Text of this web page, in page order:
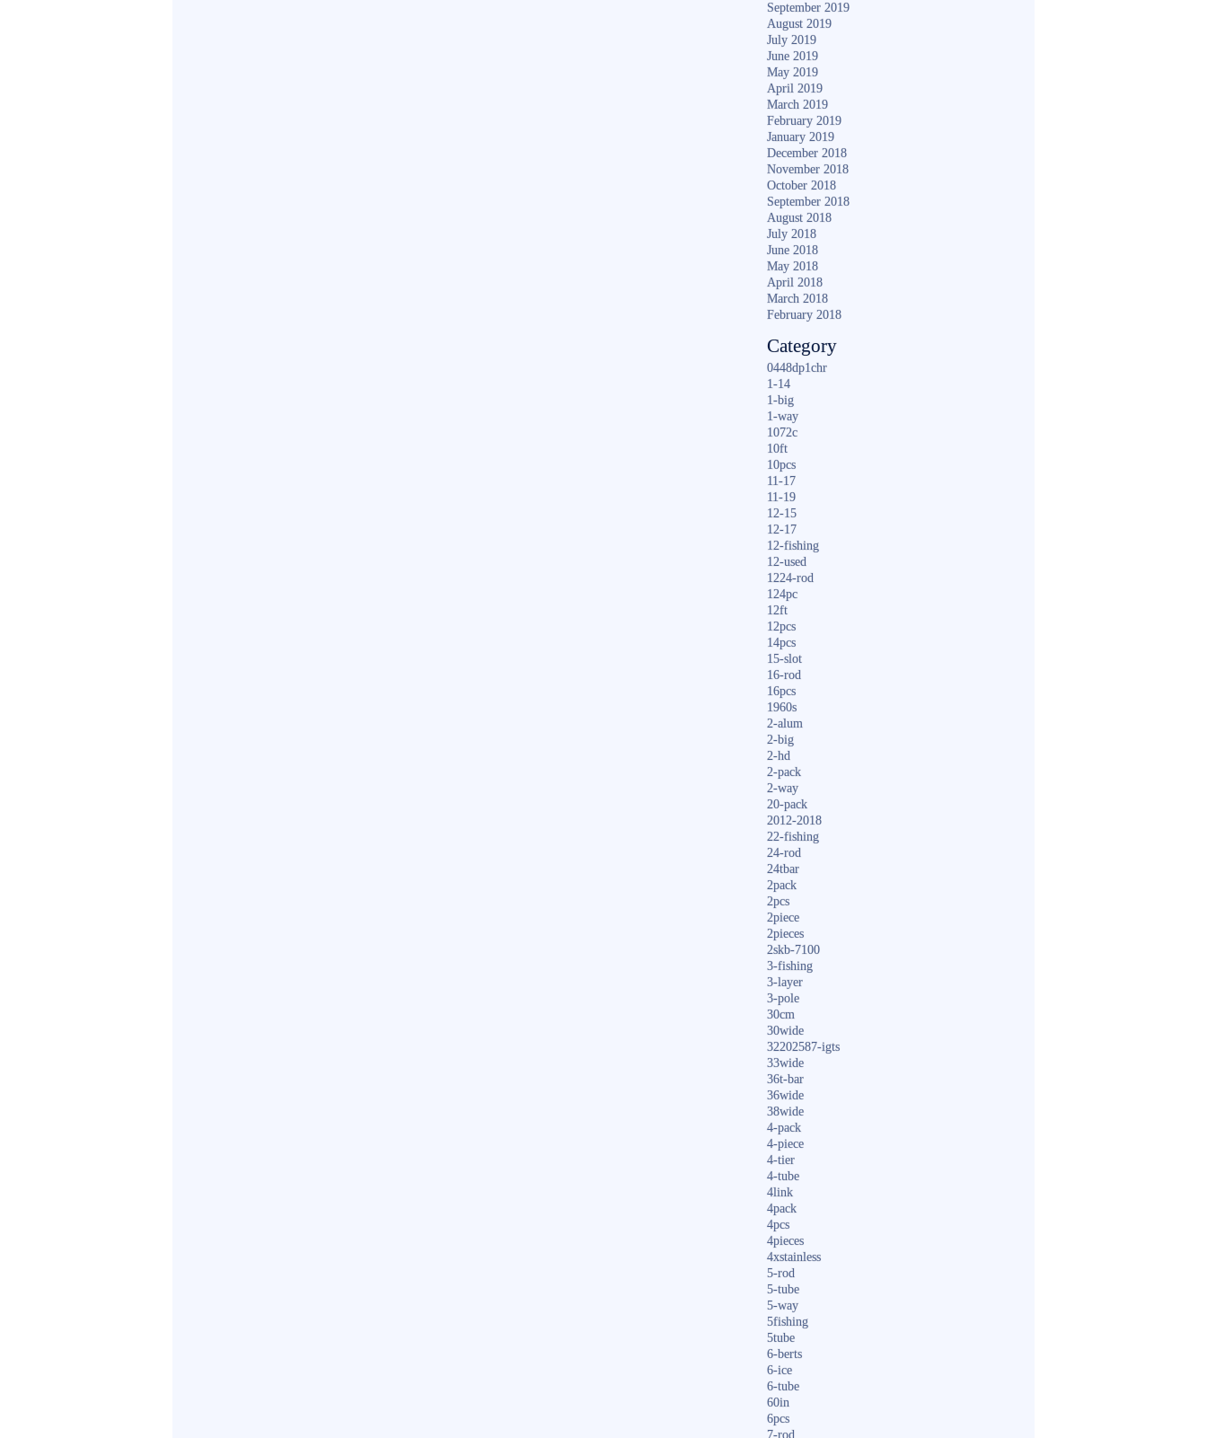
September 2019
August 2019
July 2019
June 2019
May 2019
April 2019
March 2019
February 2019
January 2019
December 2018
November 2018
October 2018
September 2018
August 2018
July 2018
June 2018
May 2018
April 2018
March 2018
February 2018
Category
0448dp1chr
1-14
1-big
1-way
1072c
10ft
10pcs
11-17
11-19
12-15
12-17
12-fishing
12-used
1224-rod
124pc
12ft
12pcs
14pcs
15-slot
16-rod
16pcs
1960s
2-alum
2-big
2-hd
2-pack
2-way
20-pack
2012-2018
22-fishing
24-rod
24tbar
2pack
2pcs
2piece
2pieces
2skb-7100
3-fishing
3-layer
3-pole
30cm
30wide
32202587-igts
33wide
36t-bar
36wide
38wide
4-pack
4-piece
4-tier
4-tube
4link
4pack
4pcs
4pieces
4xstainless
5-rod
5-tube
5-way
5fishing
5tube
6-berts
6-ice
6-tube
60in
6pcs
7-rod